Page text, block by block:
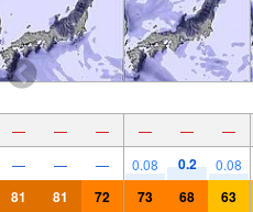
— — — — — —
— — — 0.08 0.2 0.08
81 81 72 73 68 63